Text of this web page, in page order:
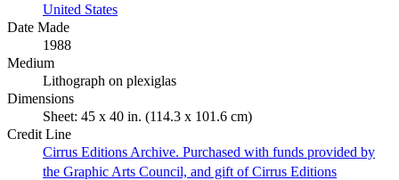
United States
Date Made
1988
Medium
Lithograph on plexiglas
Dimensions
Sheet: 45 x 40 in. (114.3 x 101.6 cm)
Credit Line
Cirrus Editions Archive. Purchased with funds provided by
the Graphic Arts Council, and gift of Cirrus Editions